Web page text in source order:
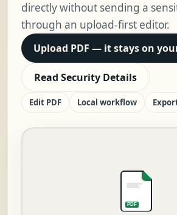
directly without sending a
through an upload-first editor.
Upload PDF — it stays on
Read Security Details
Edit PDF Local workflow
PDF